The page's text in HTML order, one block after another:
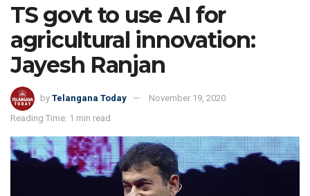
TS govt to use AI for
agricultural innovation:
Jayesh Ranjan
by Telangana Today
November 19, 2020
Reading Time: 1 min read